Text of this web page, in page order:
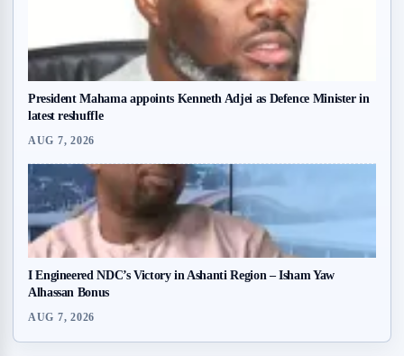
President Mahama appoints Kenneth Adjei as Defence Minister in
latest reshuffle
AUG 7, 2026
I Engineered NDC’s Victory in Ashanti Region – Isham Yaw
Alhassan Bonus
AUG 7, 2026